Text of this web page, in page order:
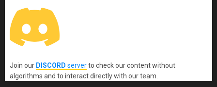
Join our DISCORD serverto check our content without
algorithms and to interact directly with our team.